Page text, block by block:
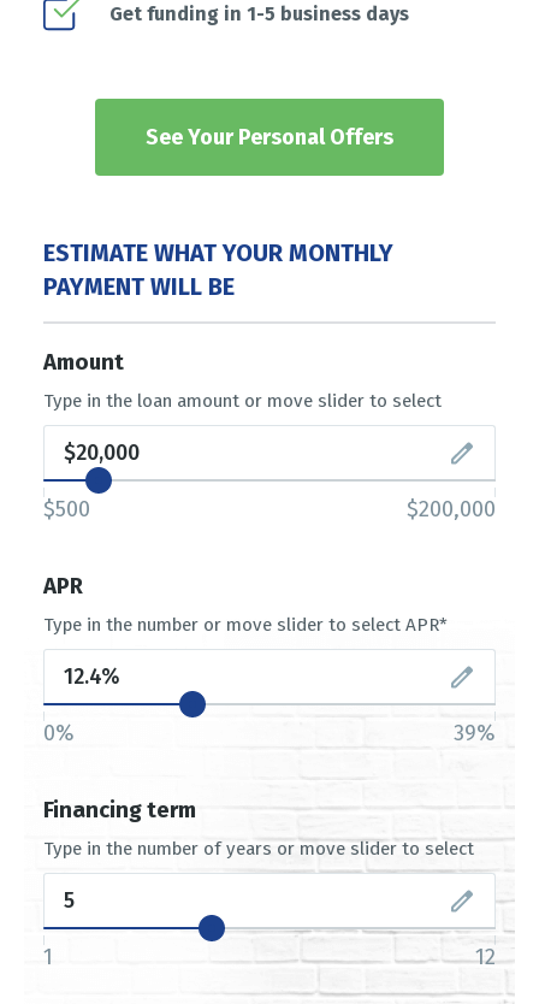
Get funding in 1-5 business days
See Your Personal Offers
ESTIMATE WHAT YOUR MONTHLY
PAYMENT WILL BE
Amount
Type in the loan amount or move slider to select
$500 $200,000
APR
Type in the number or move slider to select APR*
0% 39%
Financing term
Type in the number of years or move slider to select
1 12